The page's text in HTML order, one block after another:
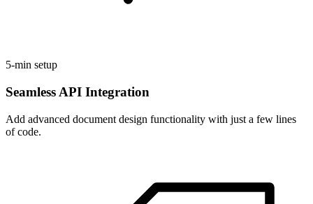
5-min setup
Seamless API Integration
Add advanced document design functionality with just a few lines
of code.